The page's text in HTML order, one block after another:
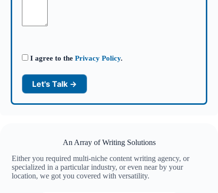
I agree to thePrivacy Policy.
An Array of Writing Solutions
Either you required multi-niche content writing agency, or
specialized in a particular industry, or even near by your
location, we got you covered with versatility.